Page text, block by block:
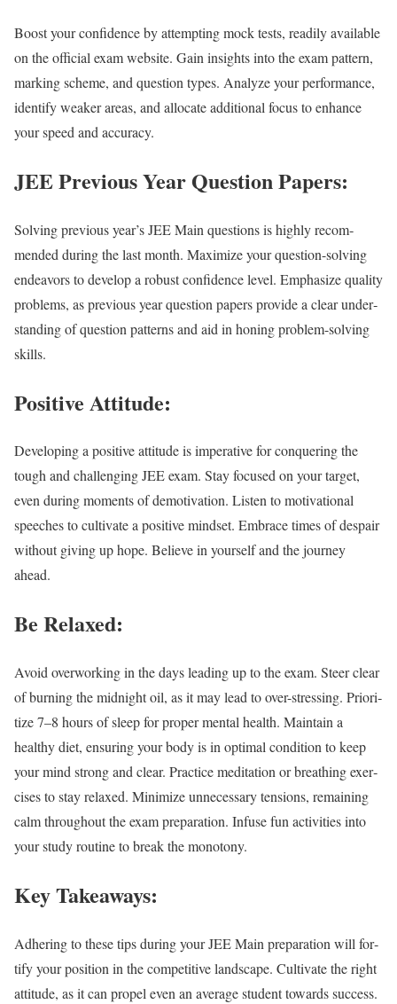
Boost your con­fi­dence by attempt­ing mock tests, read­i­ly avail­able
on the offi­cial exam web­site. Gain insights into the exam pat­tern,
mark­ing scheme, and ques­tion types. Ana­lyze your per­for­mance,
iden­ti­fy weak­er areas, and allo­cate addi­tion­al focus to enhance
your speed and accu­ra­cy.
JEE Previous Year Question Papers:
Solv­ing pre­vi­ous year’s JEE Main ques­tions is high­ly rec­om­
mend­ed dur­ing the last month. Max­i­mize your ques­tion-solv­ing
endeav­ors to devel­op a robust con­fi­dence lev­el. Empha­size qual­i­ty
prob­lems, as pre­vi­ous year ques­tion papers pro­vide a clear under­
stand­ing of ques­tion pat­terns and aid in hon­ing prob­lem-solv­ing
skills.
Positive Attitude:
Devel­op­ing a pos­i­tive atti­tude is imper­a­tive for con­quer­ing the
tough and chal­leng­ing JEE exam. Stay focused on your tar­get,
even dur­ing moments of demo­ti­va­tion. Lis­ten to moti­va­tion­al
speech­es to cul­ti­vate a pos­i­tive mind­set. Embrace times of despair
with­out giv­ing up hope. Believe in your­self and the jour­ney
ahead.
Be Relaxed:
Avoid over­work­ing in the days lead­ing up to the exam. Steer clear
of burn­ing the mid­night oil, as it may lead to over-stress­ing. Pri­or­i­
tize 7–8 hours of sleep for prop­er men­tal health. Main­tain a
healthy diet, ensur­ing your body is in opti­mal con­di­tion to keep
your mind strong and clear. Prac­tice med­i­ta­tion or breath­ing exer­
cis­es to stay relaxed. Min­i­mize unnec­es­sary ten­sions, remain­ing
calm through­out the exam prepa­ra­tion. Infuse fun activ­i­ties into
your study rou­tine to break the monot­o­ny.
Key Takeaways:
Adher­ing to these tips dur­ing your JEE Main prepa­ra­tion will for­
ti­fy your posi­tion in the com­pet­i­tive land­scape. Cul­ti­vate the right
atti­tude, as it can pro­pel even an aver­age stu­dent towards suc­cess.